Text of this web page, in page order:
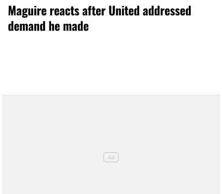
Maguire reacts after United addressed
demand he made